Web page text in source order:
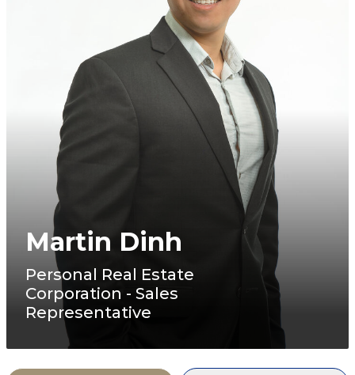
Martin Dinh
Personal Real Estate
Corporation - Sales
Representative